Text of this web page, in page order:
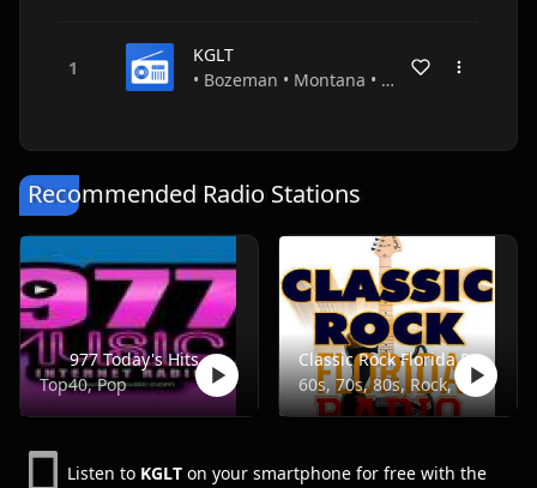
KGLT
• Bozeman • Montana • USA
Recommended Radio Stations
977 Today's Hits
Top40, Pop
Classic Rock Florida Radio
60s, 70s, 80s, Rock, Classic
Listen to KGLT on your smartphone for free with the